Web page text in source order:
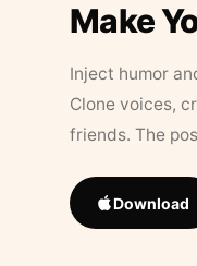
Make
Inject humor
Clone voices,
friends. The
Download